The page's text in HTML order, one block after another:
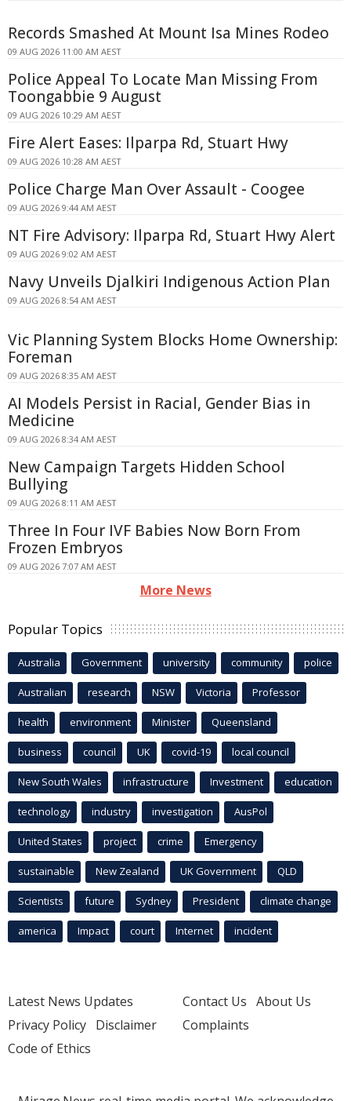
Records Smashed At Mount Isa Mines Rodeo
09 AUG 2026 11:00 AM AEST
Police Appeal To Locate Man Missing From
Toongabbie 9 August
09 AUG 2026 10:29 AM AEST
Fire Alert Eases: Ilparpa Rd, Stuart Hwy
09 AUG 2026 10:28 AM AEST
Police Charge Man Over Assault - Coogee
09 AUG 2026 9:44 AM AEST
NT Fire Advisory: Ilparpa Rd, Stuart Hwy Alert
09 AUG 2026 9:02 AM AEST
Navy Unveils Djalkiri Indigenous Action Plan
09 AUG 2026 8:54 AM AEST
Vic Planning System Blocks Home Ownership:
Foreman
09 AUG 2026 8:35 AM AEST
AI Models Persist in Racial, Gender Bias in
Medicine
09 AUG 2026 8:34 AM AEST
New Campaign Targets Hidden School
Bullying
09 AUG 2026 8:11 AM AEST
Three In Four IVF Babies Now Born From
Frozen Embryos
09 AUG 2026 7:07 AM AEST
More News
Popular Topics
Australia Government university community police
Australian research NSW Victoria Professor
health environment Minister Queensland
business council UK covid-19 local council
New South Wales infrastructure Investment education
technology industry investigation AusPol
United States project crime Emergency
sustainable New Zealand UK Government QLD
Scientists future Sydney President climate change
america Impact court Internet incident
Latest News Updates
Privacy Policy Disclaimer
Code of Ethics
Contact Us About Us
Complaints